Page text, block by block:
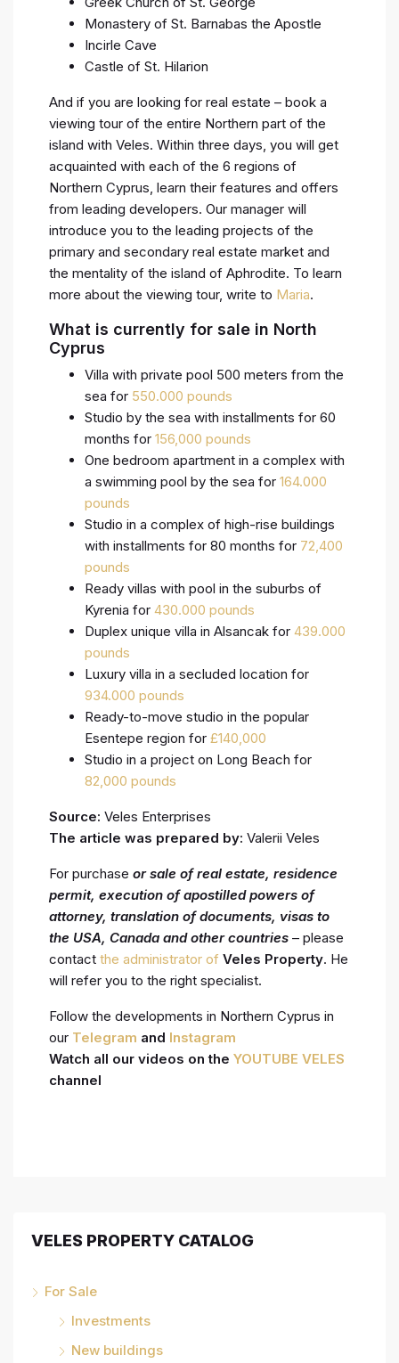
Monastery of St. Barnabas the Apostle
Incirle Cave
Castle of St. Hilarion
And if you are looking for real estate – book a
viewing tour of the entire Northern part of the
island with Veles. Within three days, you will get
acquainted with each of the 6 regions of
Northern Cyprus, learn their features and offers
from leading developers. Our manager will
introduce you to the leading projects of the
primary and secondary real estate market and
the mentality of the island of Aphrodite. To learn
more about the viewing tour, write to Maria.
What is currently for sale in North
Cyprus
Villa with private pool 500 meters from the
sea for 550.000 pounds
Studio by the sea with installments for 60
months for 156,000 pounds
One bedroom apartment in a complex with
a swimming pool by the sea for 164.000
pounds
Studio in a complex of high-rise buildings
with installments for 80 months for 72,400
pounds
Ready villas with pool in the suburbs of
Kyrenia for 430.000 pounds
Duplex unique villa in Alsancak for 439.000
pounds
Luxury villa in a secluded location for
934.000 pounds
Ready-to-move studio in the popular
Esentepe region for £140,000
Studio in a project on Long Beach for
82,000 pounds
Source: Veles Enterprises
The article was prepared by: Valerii Veles
For purchase or sale of real estate, residence
permit, execution of apostilled powers of
attorney, translation of documents, visas to
the USA, Canada and other countries – please
contact the administrator of Veles Property. He
will refer you to the right specialist.
Follow the developments in Northern Cyprus in
our Telegram and Instagram
Watch all our videos on the YOUTUBE VELES
channel
VELES PROPERTY CATALOG
For Sale
Investments
New buildings